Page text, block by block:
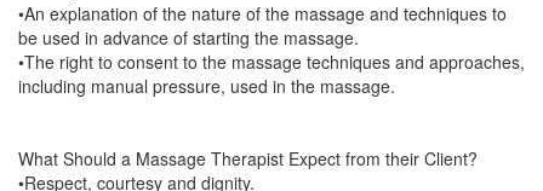
•An explanation of the nature of the massage and techniques to
be used in advance of starting the massage.
•The right to consent to the massage techniques and approaches,
including manual pressure, used in the massage.
What Should a Massage Therapist Expect from their Client?
•Respect, courtesy and dignity.